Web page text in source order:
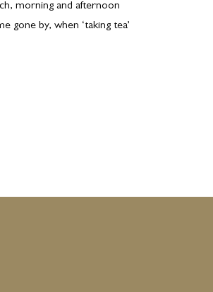
morning and afternoon
gone by, when ‘taking tea’